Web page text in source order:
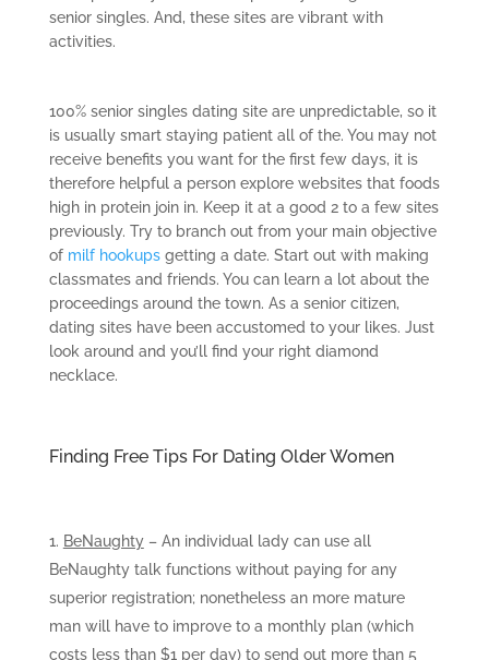
senior singles. And, these sites are vibrant with
activities.
100% senior singles dating site are unpredictable, so it
is usually smart staying patient all of the. You may not
receive benefits you want for the first few days, it is
therefore helpful a person explore websites that foods
high in protein join in. Keep it at a good 2 to a few sites
previously. Try to branch out from your main objective
of milf hookupsgetting a date. Start out with making
classmates and friends. You can learn a lot about the
proceedings around the town. As a senior citizen,
dating sites have been accustomed to your likes. Just
look around and you’ll find your right diamond
necklace.
Finding Free Tips For Dating Older Women
BeNaughty– An individual lady can use all
BeNaughty talk functions without paying for any
superior registration; nonetheless an more mature
man will have to improve to a monthly plan (which
costs less than $1 per day) to send out more than 5